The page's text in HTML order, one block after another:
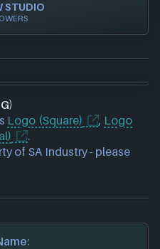
STUDIO
Logo (Square) , Logo
.
of SA Industry - please